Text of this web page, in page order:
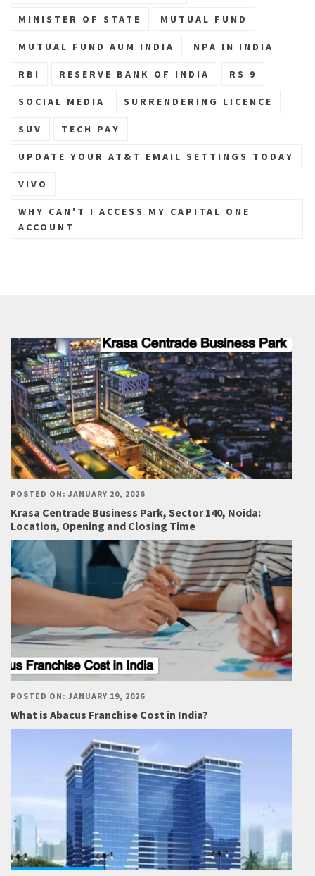
MINISTER OF STATE MUTUAL FUND
MUTUAL FUND AUM INDIA NPA IN INDIA
RBI RESERVE BANK OF INDIA RS 9
SOCIAL MEDIA SURRENDERING LICENCE
SUV TECH PAY
UPDATE YOUR AT&T EMAIL SETTINGS TODAY
VIVO
WHY CAN'T I ACCESS MY CAPITAL ONE
ACCOUNT
POSTED ON: JANUARY 20, 2026
Krasa Centrade Business Park, Sector 140, Noida:
Location, Opening and Closing Time
POSTED ON: JANUARY 19, 2026
What is Abacus Franchise Cost in India?